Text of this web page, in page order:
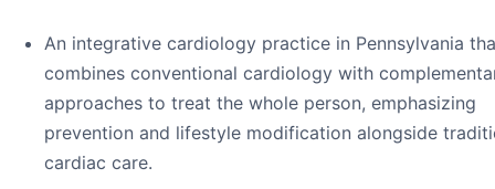
An integrative cardiology practice in Pennsylvania
combines conventional cardiology with
approaches to treat the whole person, emphasizing
prevention and lifestyle modification alongside
cardiac care.